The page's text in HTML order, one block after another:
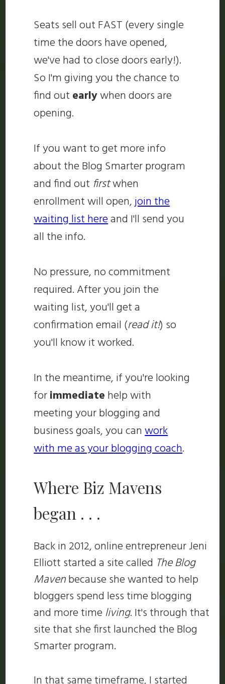
Seats sell out FAST (every single
time the doors have opened,
we've had to close doors early!).
So I'm giving you the chance to
find out earlywhen doors are
opening.
If you want to get more info
about the Blog Smarter program
and find out firstwhen
enrollment will open,join the
waiting list hereand I'll send you
all the info.
No pressure, no commitment
required. After you join the
waiting list, you'll get a
confirmation email (read it!) so
you'll know it worked.
In the meantime, if you're looking
forimmediate help with
meeting your blogging and
business goals, you canwork
with me as your blogging coach.
Where Biz Mavens
began . . .
Back in 2012, online entrepreneur Jeni
Elliott started a site called The Blog
Mavenbecause she wanted to help
bloggers spend less time blogging
and more time living. It's through that
site that she first launched the Blog
Smarter program.